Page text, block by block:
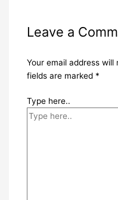
Leave a
Your email address will
fields are marked *
Type here..